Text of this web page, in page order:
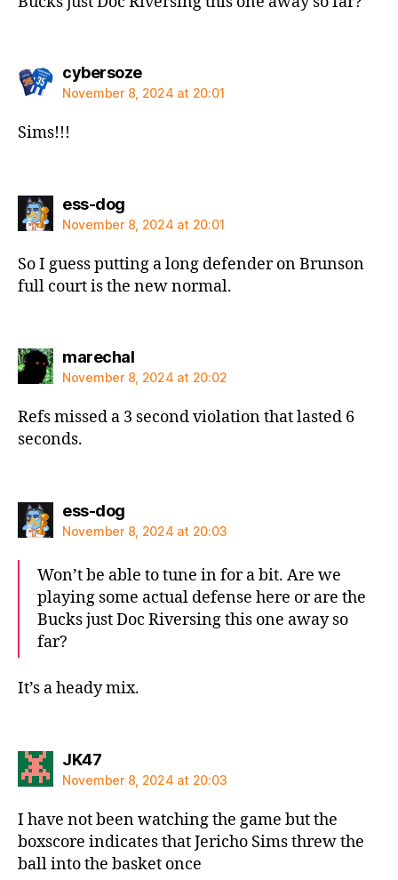
cybersozesays:
November 8, 2024 at 20:01
Sims!!!
ess-dogsays:
November 8, 2024 at 20:01
So I guess putting a long defender on Brunson
full court is the new normal.
marechalsays:
November 8, 2024 at 20:02
Refs missed a 3 second violation that lasted 6
seconds.
ess-dogsays:
November 8, 2024 at 20:03
Won’t be able to tune in for a bit. Are we
playing some actual defense here or are the
Bucks just Doc Riversing this one away so
far?
It’s a heady mix.
JK47says:
November 8, 2024 at 20:03
I have not been watching the game but the
boxscore indicates that Jericho Sims threw the
ball into the basket once